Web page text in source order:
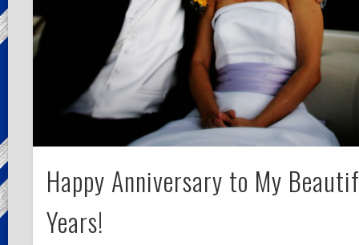
Happy Anniversary to My
Years!